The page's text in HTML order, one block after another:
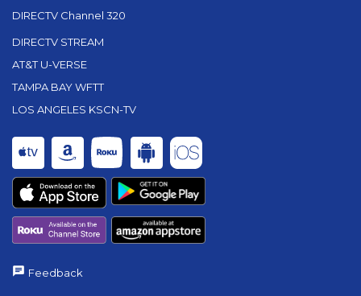
DIRECTV Channel 320
DIRECTV STREAM
AT&T U-VERSE
TAMPA BAY WFTT
LOS ANGELES KSCN-TV
Feedback